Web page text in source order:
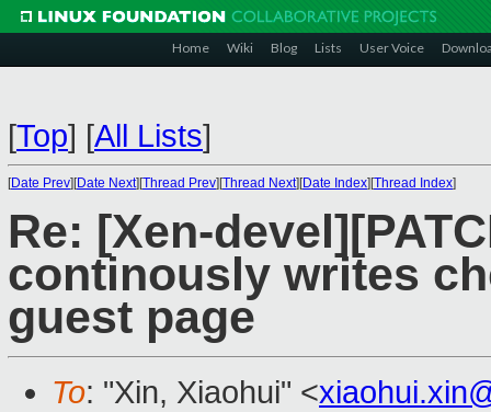
Home Wiki Blog Lists User Voice
[Top] [All Lists]
[Date Prev][Date Next][Thread Prev][Thread Next][Date Index][Thread Index]
Re: [Xen-
continously writes
guest page
To: "Xin, Xiaohui" <